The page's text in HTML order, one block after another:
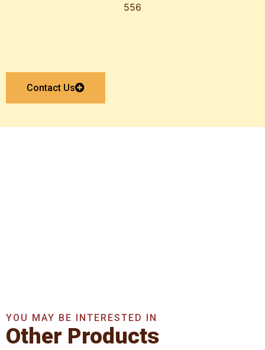
556
Contact Us
YOU MAY BE INTERESTED IN
Other Products